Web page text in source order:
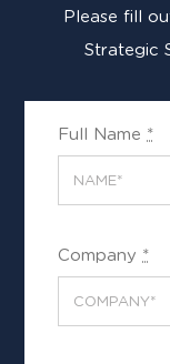
Please fill
Strategic
Full Name *
Company *